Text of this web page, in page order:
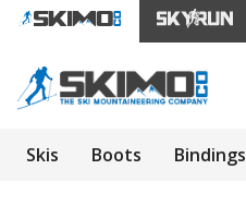
Skis Boots Bindings